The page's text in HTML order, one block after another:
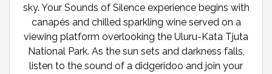
sky. Your Sounds of Silence experience begins with
canapés and chilled sparkling wine served on a
viewing platform overlooking the Uluru-Kata Tjuta
National Park. As the sun sets and darkness falls,
listen to the sound of a didgeridoo and join your